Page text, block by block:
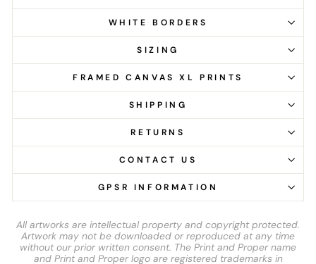
WHITE BORDERS
SIZING
FRAMED CANVAS XL PRINTS
SHIPPING
RETURNS
CONTACT US
GPSR INFORMATION
All artworks are intellectual property and copyright protected.
Artwork may not be downloaded or reproduced at any time
without our prior written consent. The Print and Proper name
and Print and Proper logo are registered trademarks in